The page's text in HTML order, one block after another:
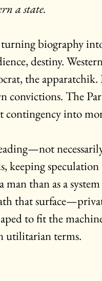
a state.
biography
destiny.
the apparatchik.
convictions. The
into
keeping
a man than as a
that
to fit the
utilitarian terms.